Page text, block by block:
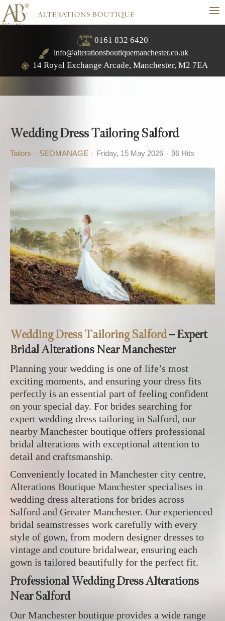
≡
0161 832 6420
info@alterationsboutiquemanchester.co.uk
14 Royal Exchange Arcade, Manchester, M2 7EA
Wedding Dress Tailoring Salford
Tailors SEOMANAGE Friday, 15 May 2026 96 Hits
Wedding Dress Tailoring Salford– Expert
Bridal Alterations Near Manchester
Planning your wedding is one of life’s most
exciting moments, and ensuring your dress fits
perfectly is an essential part of feeling confident
on your special day. For brides searching for
expert wedding dress tailoring in Salford, our
nearby Manchester boutique offers professional
bridal alterations with exceptional attention to
detail and craftsmanship.
Conveniently located in Manchester city centre,
Alterations Boutique Manchester specialises in
wedding dress alterations for brides across
Salford and Greater Manchester. Our experienced
bridal seamstresses work carefully with every
style of gown, from modern designer dresses to
vintage and couture bridalwear, ensuring each
gown is tailored beautifully for the perfect fit.
Professional Wedding Dress Alterations
Near Salford
Our Manchester boutique provides a wide range